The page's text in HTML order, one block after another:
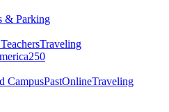
& Parking
Traveling
CampusPastOnlineTraveling